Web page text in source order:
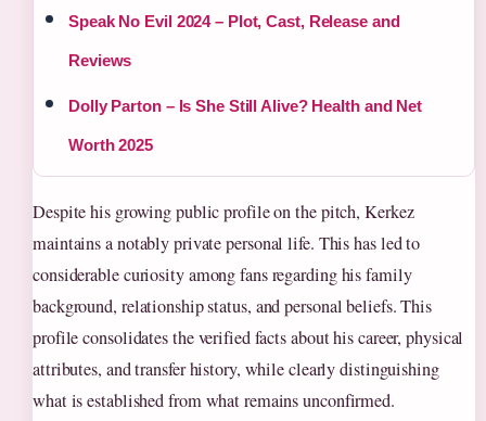
Speak No Evil 2024 – Plot, Cast, Release and
Reviews
Dolly Parton – Is She Still Alive? Health and Net
Worth 2025
Despite his growing public profile on the pitch, Kerkez
maintains a notably private personal life. This has led to
considerable curiosity among fans regarding his family
background, relationship status, and personal beliefs. This
profile consolidates the verified facts about his career, physical
attributes, and transfer history, while clearly distinguishing
what is established from what remains unconfirmed.